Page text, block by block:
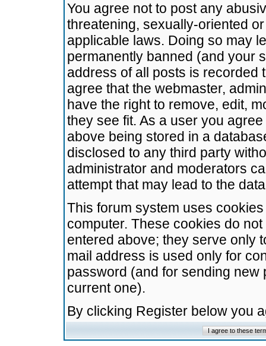
You agree not to post any
threatening, sexually-oriented
applicable laws. Doing so may
permanently banned (and your
address of all posts is recorded
agree that the webmaster,
have the right to remove, edit,
they see fit. As a user you
above being stored in a
disclosed to any third party
administrator and moderators
attempt that may lead to the
This forum system uses
computer. These cookies do
entered above; they serve only
mail address is used only for
password (and for sending
current one).
By clicking Register below you